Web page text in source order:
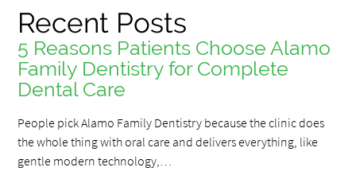
Recent Posts
5 Reasons Patients Choose Alamo
Family Dentistry for Complete
Dental Care
People pick Alamo Family Dentistry because the clinic does
the whole thing with oral care and delivers everything, like
gentle modern technology,…